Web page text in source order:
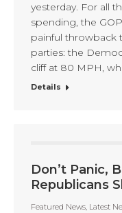
yesterday. For all
spending, the
painful throwback
parties: the
cliff at 80 MPH,
Details
Don’t Panic,
Republicans
Featured News, Latest